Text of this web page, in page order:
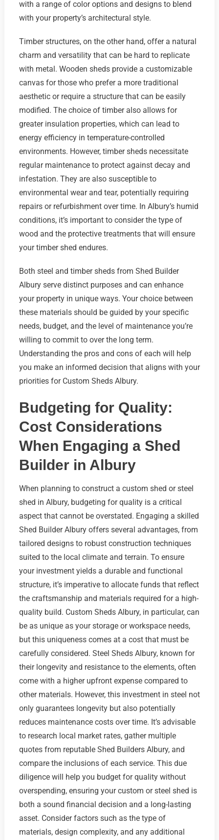
with a range of color options and designs to blend
with your property’s architectural style.
Timber structures, on the other hand, offer a natural
charm and versatility that can be hard to replicate
with metal. Wooden sheds provide a customizable
canvas for those who prefer a more traditional
aesthetic or require a structure that can be easily
modified. The choice of timber also allows for
greater insulation properties, which can lead to
energy efficiency in temperature-controlled
environments. However, timber sheds necessitate
regular maintenance to protect against decay and
infestation. They are also susceptible to
environmental wear and tear, potentially requiring
repairs or refurbishment over time. In Albury’s humid
conditions, it’s important to consider the type of
wood and the protective treatments that will ensure
your timber shed endures.
Both steel and timber sheds from Shed Builder
Albury serve distinct purposes and can enhance
your property in unique ways. Your choice between
these materials should be guided by your specific
needs, budget, and the level of maintenance you’re
willing to commit to over the long term.
Understanding the pros and cons of each will help
you make an informed decision that aligns with your
priorities for Custom Sheds Albury.
Budgeting for Quality:
Cost Considerations
When Engaging a Shed
Builder in Albury
When planning to construct a custom shed or steel
shed in Albury, budgeting for quality is a critical
aspect that cannot be overstated. Engaging a skilled
Shed Builder Albury offers several advantages, from
tailored designs to robust construction techniques
suited to the local climate and terrain. To ensure
your investment yields a durable and functional
structure, it’s imperative to allocate funds that reflect
the craftsmanship and materials required for a high-
quality build. Custom Sheds Albury, in particular, can
be as unique as your storage or workspace needs,
but this uniqueness comes at a cost that must be
carefully considered. Steel Sheds Albury, known for
their longevity and resistance to the elements, often
come with a higher upfront expense compared to
other materials. However, this investment in steel not
only guarantees longevity but also potentially
reduces maintenance costs over time. It’s advisable
to research local market rates, gather multiple
quotes from reputable Shed Builders Albury, and
compare the inclusions of each service. This due
diligence will help you budget for quality without
overspending, ensuring your custom or steel shed is
both a sound financial decision and a long-lasting
asset. Consider factors such as the type of
materials, design complexity, and any additional